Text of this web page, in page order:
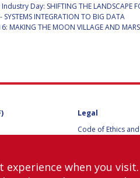
Day: SHIFTING THE LANDSCAPE
SYSTEMS INTEGRATION TO BIG DATA
THE MOON VILLAGE AND MARS
Legal
Code of Ethics
Guidelines for
International
when you